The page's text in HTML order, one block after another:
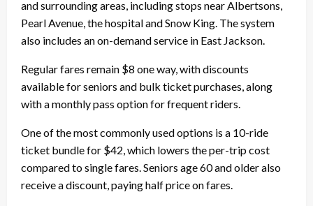
and surrounding areas, including stops near Albertsons,
Pearl Avenue, the hospital and Snow King. The system
also includes an on-demand service in East Jackson.
Regular fares remain $8 one way, with discounts
available for seniors and bulk ticket purchases, along
with a monthly pass option for frequent riders.
One of the most commonly used options is a 10-ride
ticket bundle for $42, which lowers the per-trip cost
compared to single fares. Seniors age 60 and older also
receive a discount, paying half price on fares.